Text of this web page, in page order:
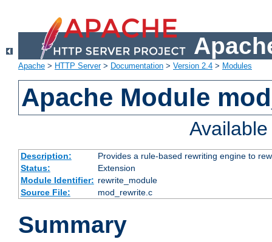
Apache > HTTP Server> Documentation > Version 2.4 > Modules
Apache Module
Description:
Provides a rule-based rewriting engine to
Status:
Extension
Module Identifier: rewrite_module
Source File:
mod_rewrite.c
Summary